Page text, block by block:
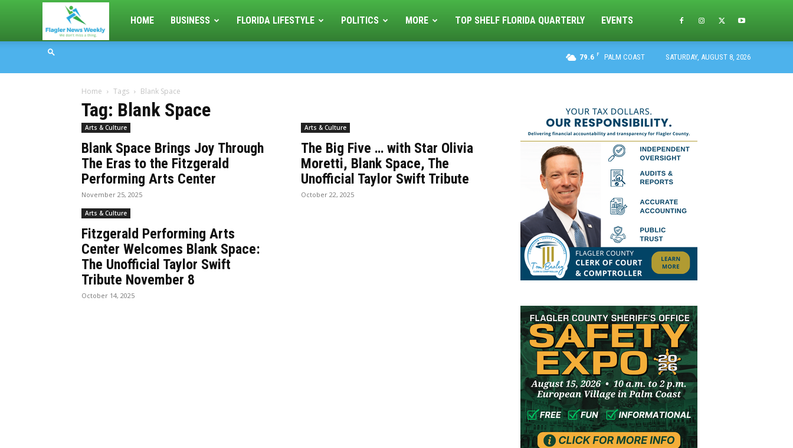
Flagler
Weekly
HOME BUSINESS FLORIDA LIFESTYLE POLITICS MORE TOP SHELF FLORIDA QUARTERLY EVENTS
79.6 F PALM COAST SATURDAY, AUGUST 8, 2026
Home Tags Blank Space
Tag: Blank Space
Arts & Culture
Blank Space Brings Joy Through
The Eras to the Fitzgerald
Performing Arts Center
November 25, 2025
Arts & Culture
The Big Five … with Star Olivia
Moretti, Blank Space, The
Unofficial Taylor Swift Tribute
October 22, 2025
Arts & Culture
Fitzgerald Performing Arts
Center Welcomes Blank Space:
The Unofficial Taylor Swift
Tribute November 8
October 14, 2025